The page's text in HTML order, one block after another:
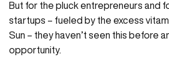
But for the pluck entrepreneurs and
startups – fueled by the excess
Sun – they haven’t seen this before
opportunity.